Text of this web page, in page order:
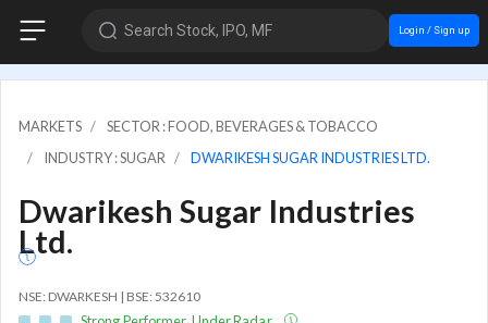
Search Stock, IPO, MF Login / Sign up
MARKETS
SECTOR : FOOD, BEVERAGES & TOBACCO
INDUSTRY : SUGAR
DWARIKESH SUGAR INDUSTRIES LTD.
Dwarikesh Sugar Industries
Ltd.
NSE: DWARKESH | BSE: 532610